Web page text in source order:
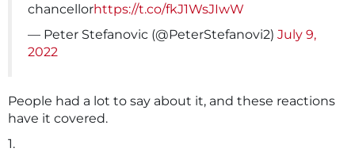
chancellorhttps://t.co/fkJ1WsJIwW
— Peter Stefanovic (@PeterStefanovi2) July 9,
2022
People had a lot to say about it, and these reactions
have it covered.
1.